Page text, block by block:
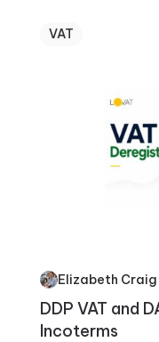
VAT
Elizabeth Craig
DDP VAT and
Incoterms